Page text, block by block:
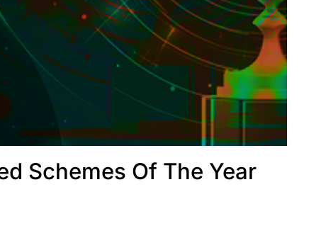
Schemes Of The Year